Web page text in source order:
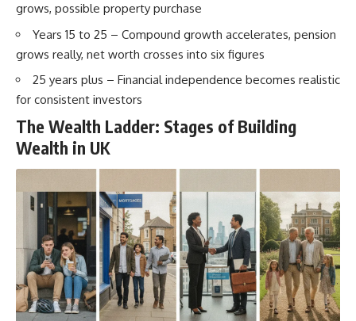
grows, possible property purchase
Years 15 to 25 – Compound growth accelerates, pension
grows really, net worth crosses into six figures
25 years plus – Financial independence becomes realistic
for consistent investors
The Wealth Ladder: Stages of Building
Wealth in UK